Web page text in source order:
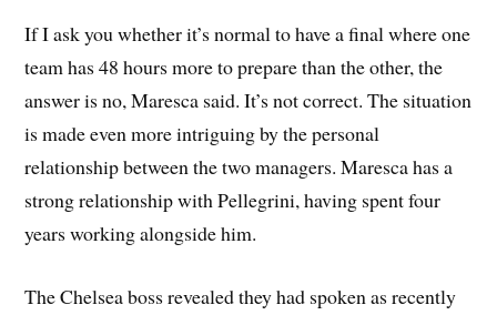
If I ask you whether it’s normal to have a final where one
team has 48 hours more to prepare than the other, the
answer is no, Maresca said. It’s not correct. The situation
is made even more intriguing by the personal
relationship between the two managers. Maresca has a
strong relationship with Pellegrini, having spent four
years working alongside him.
The Chelsea boss revealed they had spoken as recently